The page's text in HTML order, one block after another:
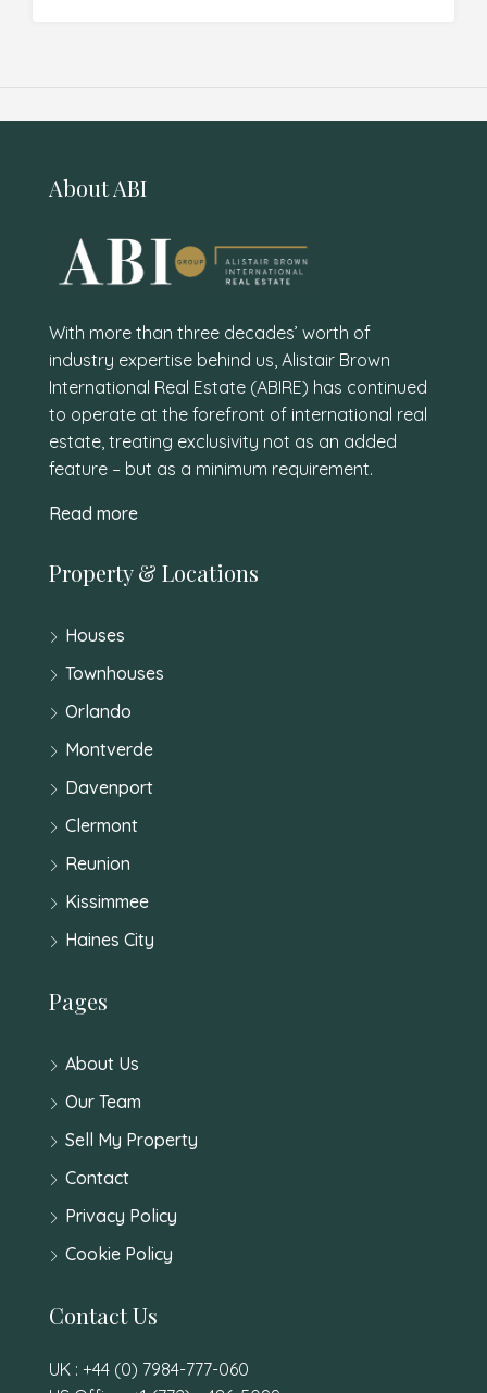
About ABI
With more than three decades’ worth of
industry expertise behind us, Alistair Brown
International Real Estate (ABIRE) has continued
to operate at the forefront of international real
estate, treating exclusivity not as an added
feature – but as a minimum requirement.
Read more
Property & Locations
Houses
Townhouses
Orlando
Montverde
Davenport
Clermont
Reunion
Kissimmee
Haines City
Pages
About Us
Our Team
Sell My Property
Contact
Privacy Policy
Cookie Policy
Contact Us
UK : +44 (0) 7984-777-060